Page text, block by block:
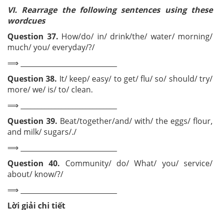
VI. Rearrage the following sentences using these
wordcues
Question 37. How/do/ in/ drink/the/ water/ morning/
much/ you/ everyday/?/
⟹ ____________________________
Question 38. It/ keep/ easy/ to get/ flu/ so/ should/ try/
more/ we/ is/ to/ clean.
⟹ ____________________________
Question 39. Beat/together/and/ with/ the eggs/ flour,
and milk/ sugars/./
⟹ ____________________________
Question 40. Community/ do/ What/ you/ service/
about/ know/?/
⟹ ____________________________
Lời giải chi tiết